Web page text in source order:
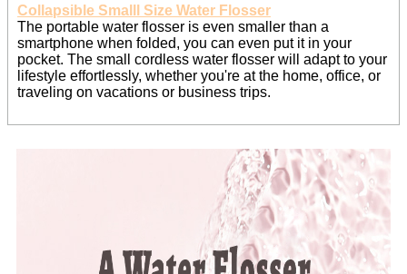
Collapsible Smalll Size Water Flosser
The portable water flosser is even smaller than a
smartphone when folded, you can even put it in your
pocket. The small cordless water flosser will adapt to your
lifestyle effortlessly, whether you're at the home, office, or
traveling on vacations or business trips.